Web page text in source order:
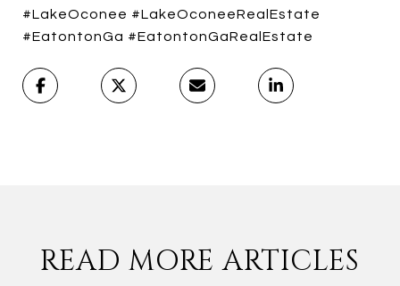
#LakeOconee #LakeOconeeRealEstate
#EatontonGa #EatontonGaRealEstate
READ MORE ARTICLES